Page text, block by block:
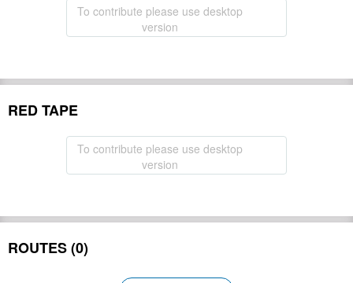
To contribute please use desktop
version
RED TAPE
To contribute please use desktop
version
ROUTES (0)